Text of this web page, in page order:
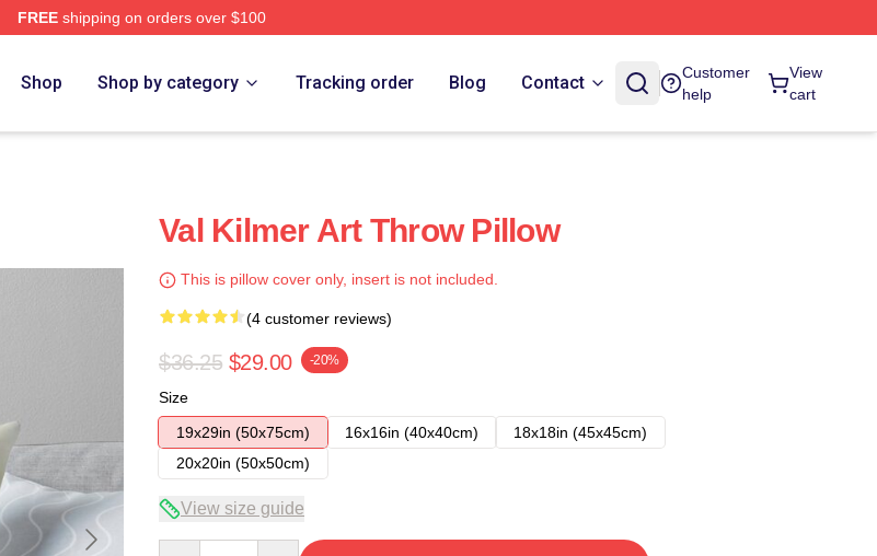
FREEshipping on orders over $100
Shop Shop by category Tracking order Blog Contact
Customer
help
View
cart
Val Kilmer Art Throw Pillow
This is pillow cover only, insert is not included.
(4 customer reviews)
$36.25 $29.00 -20%
Size
19x29in (50x75cm)
16x16in (40x40cm)
18x18in (45x45cm)
20x20in (50x50cm)
View size guide